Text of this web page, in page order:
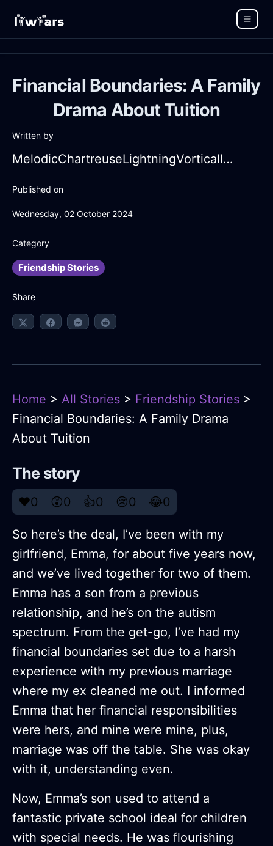
Financial Boundaries: A Family
Drama About Tuition
Written by
MelodicChartreuseLightningVorticalInChicagoWithSympathy
Published on
Wednesday, 02 October 2024
Category
Friendship Stories
Share
Home > All Stories > Friendship Stories >
Financial Boundaries: A Family Drama
About Tuition
The story
❤️0 😲0 👍0 😢0 😂0
So here’s the deal, I’ve been with my
girlfriend, Emma, for about five years now,
and we’ve lived together for two of them.
Emma has a son from a previous
relationship, and he’s on the autism
spectrum. From the get-go, I’ve had my
financial boundaries set due to a harsh
experience with my previous marriage
where my ex cleaned me out. I informed
Emma that her financial responsibilities
were hers, and mine were mine, plus,
marriage was off the table. She was okay
with it, understanding even.
Now, Emma’s son used to attend a
fantastic private school ideal for children
with special needs. He was flourishing